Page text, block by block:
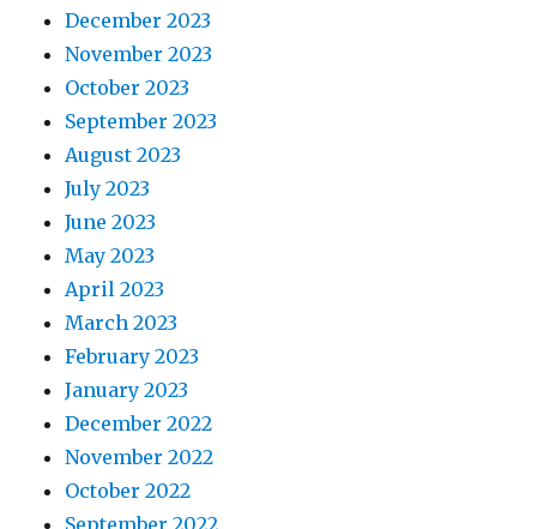
December 2023
November 2023
October 2023
September 2023
August 2023
July 2023
June 2023
May 2023
April 2023
March 2023
February 2023
January 2023
December 2022
November 2022
October 2022
September 2022